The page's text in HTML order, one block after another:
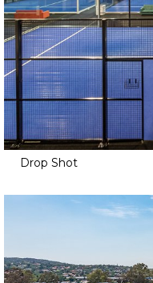
Drop Shot